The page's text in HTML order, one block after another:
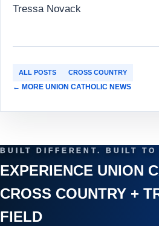
Tressa Novack
ALL POSTS CROSS COUNTRY
← MORE UNION CATHOLIC NEWS
BUILT DIFFERENT. BUILT TO
EXPERIENCE UNION
CROSS COUNTRY +
FIELD